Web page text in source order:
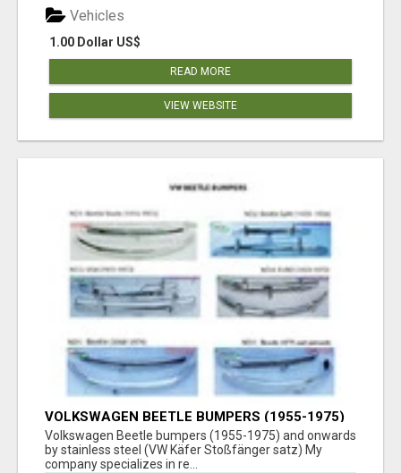
1.00 Dollar US$
Vehicles
READ MORE
VIEW WEBSITE
VOLKSWAGEN BEETLE BUMPERS (1955-1975)
AND ONWARDS BY STAINLESS STEEL
Volkswagen Beetle bumpers (1955-1975) and onwards
by stainless steel (VW Käfer Stoßfänger satz) My
company specializes in re...